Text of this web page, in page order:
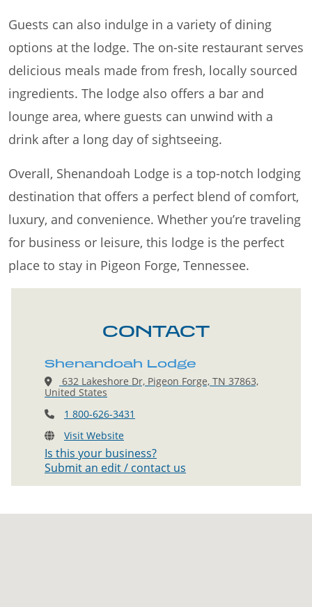
Guests can also indulge in a variety of dining
options at the lodge. The on-site restaurant serves
delicious meals made from fresh, locally sourced
ingredients. The lodge also offers a bar and
lounge area, where guests can unwind with a
drink after a long day of sightseeing.
Overall, Shenandoah Lodge is a top-notch lodging
destination that offers a perfect blend of comfort,
luxury, and convenience. Whether you’re traveling
for business or leisure, this lodge is the perfect
place to stay in Pigeon Forge, Tennessee.
CONTACT
Shenandoah Lodge
632 Lakeshore Dr, Pigeon Forge, TN 37863,
United States
1 800-626-3431
Visit Website
Is this your business?
Submit an edit / contact us